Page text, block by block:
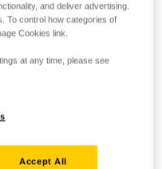
and deliver advertising.
To control how categories of
Cookies link.
at any time, please see
Accept All